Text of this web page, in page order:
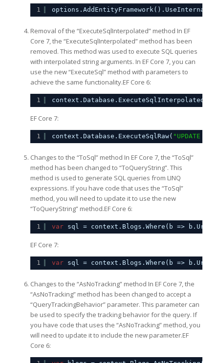
1
Removal of the “ExecuteSqlInterpolated” method In EF
Core 7, the “ExecuteSqlInterpolated” method has been
removed. This method was used to execute SQL queries
with interpolated string arguments. In EF Core 7, you can
use the new “ExecuteSql” method with parameters to
achieve the same functionality.EF Core 6:
1 context.Database.ExecuteSqlInterpolated($
EF Core 7:
1 context.Database.ExecuteSqlRaw( "UPDATE
Changes to the “ToSql” method In EF Core 7, the “ToSql”
method has been changed to “ToQueryString”. This
method is used to generate SQL queries from LINQ
expressions. If you have code that uses the “ToSql”
method, you will need to update it to use the new
“ToQueryString” method.EF Core 6:
1 var sql = context.Blogs.Where(b =>
EF Core 7:
1 var sql = context.Blogs.Where(b =>
Changes to the “AsNoTracking” method In EF Core 7, the
“AsNoTracking” method has been changed to accept a
“QueryTrackingBehavior” parameter. This parameter can
be used to specify the tracking behavior for the query. If
you have code that uses the “AsNoTracking” method, you
will need to update it to include the new parameter.EF
Core 6: